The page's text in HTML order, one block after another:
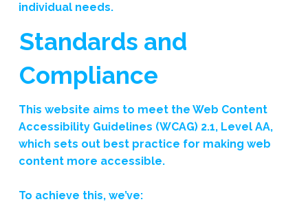
individual needs.
Standards and
Compliance
This website aims to meet the Web Content
Accessibility Guidelines (WCAG) 2.1, Level AA,
which sets out best practice for making web
content more accessible.
To achieve this, we’ve: